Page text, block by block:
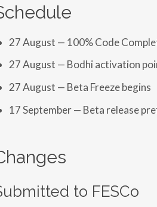
27 August — 100% Code
27 August — Bodhi activation
27 August — Beta Freeze begins
17 September — Beta release
to FESCo